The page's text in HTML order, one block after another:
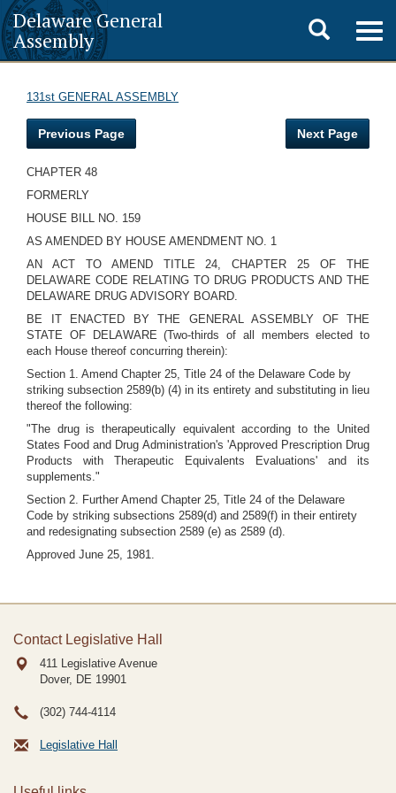
Delaware General
Assembly
Toggle
search
131st GENERAL ASSEMBLY
Previous Page Next Page
CHAPTER 48
FORMERLY
HOUSE BILL NO. 159
AS AMENDED BY HOUSE AMENDMENT NO. 1
AN ACT TO AMEND TITLE 24, CHAPTER 25 OF THE
DELAWARE CODE RELATING TO DRUG PRODUCTS AND THE
DELAWARE DRUG ADVISORY BOARD.
BE IT ENACTED BY THE GENERAL ASSEMBLY OF THE
STATE OF DELAWARE (Two-thirds of all members elected to
each House thereof concurring therein):
Section 1. Amend Chapter 25, Title 24 of the Delaware Code by
striking subsection 2589(b) (4) in its entirety and substituting in lieu
thereof the following:
"The drug is therapeutically equivalent according to the United
States Food and Drug Administration's 'Approved Prescription Drug
Products with Therapeutic Equivalents Evaluations' and its
supplements."
Section 2. Further Amend Chapter 25, Title 24 of the Delaware
Code by striking subsections 2589(d) and 2589(f) in their entirety
and redesignating subsection 2589 (e) as 2589 (d).
Approved June 25, 1981.
Contact Legislative Hall
411 Legislative Avenue
Dover, DE 19901
(302) 744-4114
Legislative Hall